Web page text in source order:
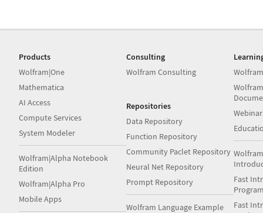
Products
Wolfram|One
Mathematica
AI Access
Compute Services
System Modeler
Wolfram|Alpha Notebook
Edition
Wolfram|Alpha Pro
Mobile Apps
Consulting
Wolfram Consulting
Repositories
Data Repository
Function Repository
Community Paclet Repository
Neural Net Repository
Prompt Repository
Wolfram Language Example
Fast
Fast